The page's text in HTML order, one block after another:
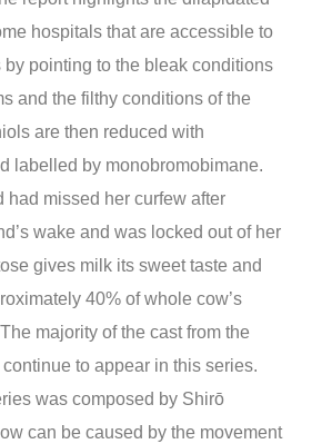
hospitals that are accessible to
by pointing to the bleak conditions
and the filthy conditions of the
are then reduced with
labelled by monobromobimane.
had missed her curfew after
wake and was locked out of her
gives milk its sweet taste and
40% of whole cow’s
majority of the cast from the
to appear in this series.
was composed by Shirō
can be caused by the movement